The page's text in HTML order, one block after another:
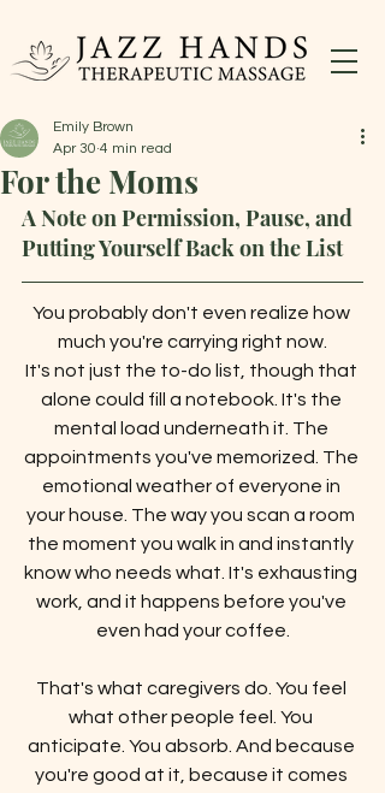
For the Moms
Emily Brown
Apr 30 4 min read
A Note on Permission, Pause, and
Putting Yourself Back on the List
You probably don't even realize how
much you're carrying right now.
It's not just the to-do list, though that
alone could fill a notebook. It's the
mental load underneath it. The
appointments you've memorized. The
emotional weather of everyone in
your house. The way you scan a room
the moment you walk in and instantly
know who needs what. It's exhausting
work, and it happens before you've
even had your coffee.
That's what caregivers do. You feel
what other people feel. You
anticipate. You absorb. And because
you're good at it, because it comes